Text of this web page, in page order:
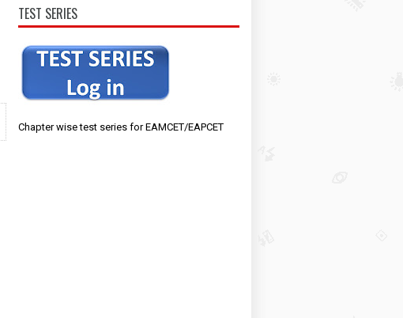
TEST SERIES
Chapter wise test series for EAMCET/EAPCET